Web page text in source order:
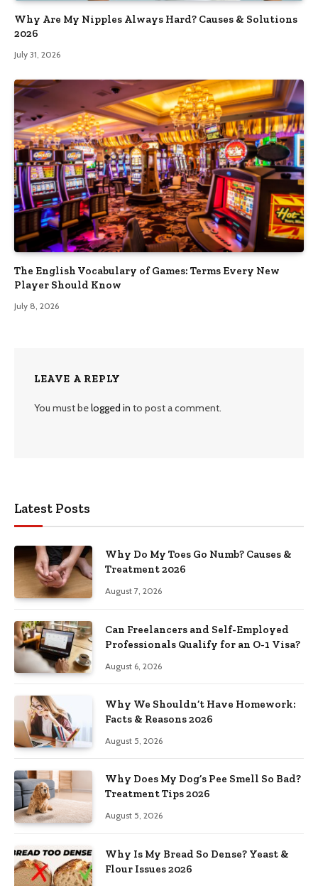
Why Are My Nipples Always Hard? Causes & Solutions
2026
July 31, 2026
The English Vocabulary of Games: Terms Every New
Player Should Know
July 8, 2026
LEAVE A REPLY
You must belogged in to post a comment.
Latest Posts
Why Do My Toes Go Numb? Causes &
Treatment 2026
August 7, 2026
Can Freelancers and Self-Employed
Professionals Qualify for an O-1 Visa?
August 6, 2026
Why We Shouldn’t Have Homework:
Facts & Reasons 2026
August 5, 2026
Why Does My Dog’s Pee Smell So Bad?
Treatment Tips 2026
August 5, 2026
Why Is My Bread So Dense? Yeast &
Flour Issues 2026